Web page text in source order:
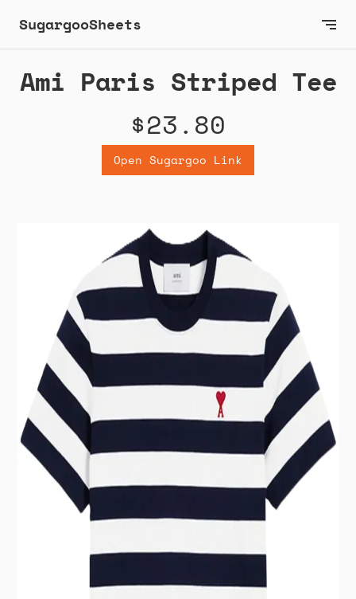
SugargooSheets
Ami Paris Striped Tee
$23.80
Open Sugargoo Link